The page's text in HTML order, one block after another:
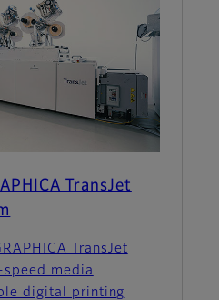
TransJet
TransJet
speed media
digital printing